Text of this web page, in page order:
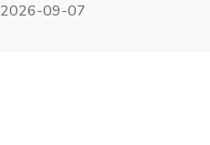
2026-09-07